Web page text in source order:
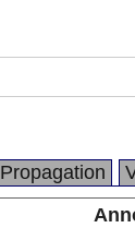
Propagation